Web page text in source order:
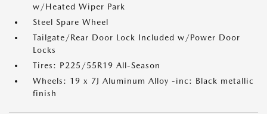
w/Heated Wiper Park
Steel Spare Wheel
Tailgate/Rear Door Lock Included w/Power Door
Locks
Tires: P225/55R19 All-Season
Wheels: 19 x 7J Aluminum Alloy -inc: Black metallic
finish